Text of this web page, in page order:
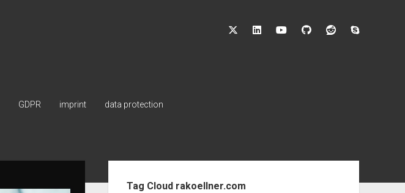
twitterlinkedin youtubegithub reddit
GDPR imprint data protection
Tag Cloud rakoellner.com